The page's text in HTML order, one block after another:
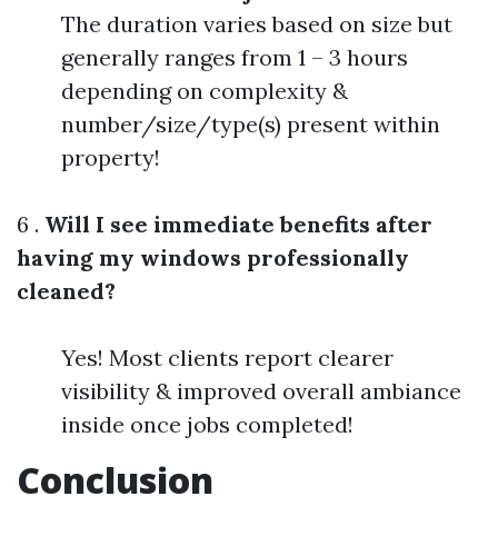
The duration varies based on size but
generally ranges from 1 – 3 hours
depending on complexity &
number/size/type(s) present within
property!
6 . Will I see immediate benefits after
having my windows professionally
cleaned?
Yes! Most clients report clearer
visibility & improved overall ambiance
inside once jobs completed!
Conclusion